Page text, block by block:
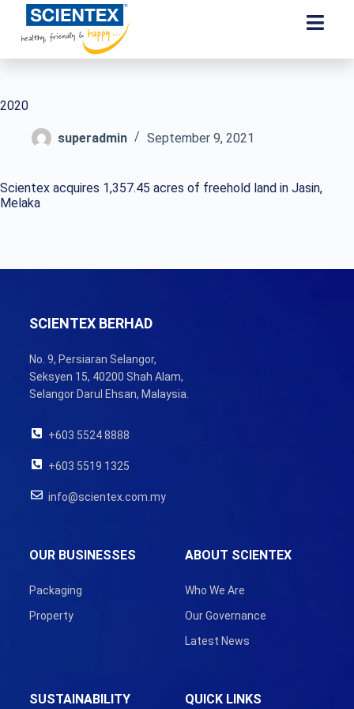
2020
superadmin September 9, 2021
Scientex acquires 1,357.45 acres of freehold land in Jasin,
Melaka
SCIENTEX BERHAD
No. 9, Persiaran Selangor,
Seksyen 15, 40200 Shah Alam,
Selangor Darul Ehsan, Malaysia.
+603 5524 8888
+603 5519 1325
info@scientex.com.my
ABOUT SCIENTEX
Who We Are
Our Governance
Latest News
OUR BUSINESSES
Packaging
Property
SUSTAINABILITY QUICK LINKS